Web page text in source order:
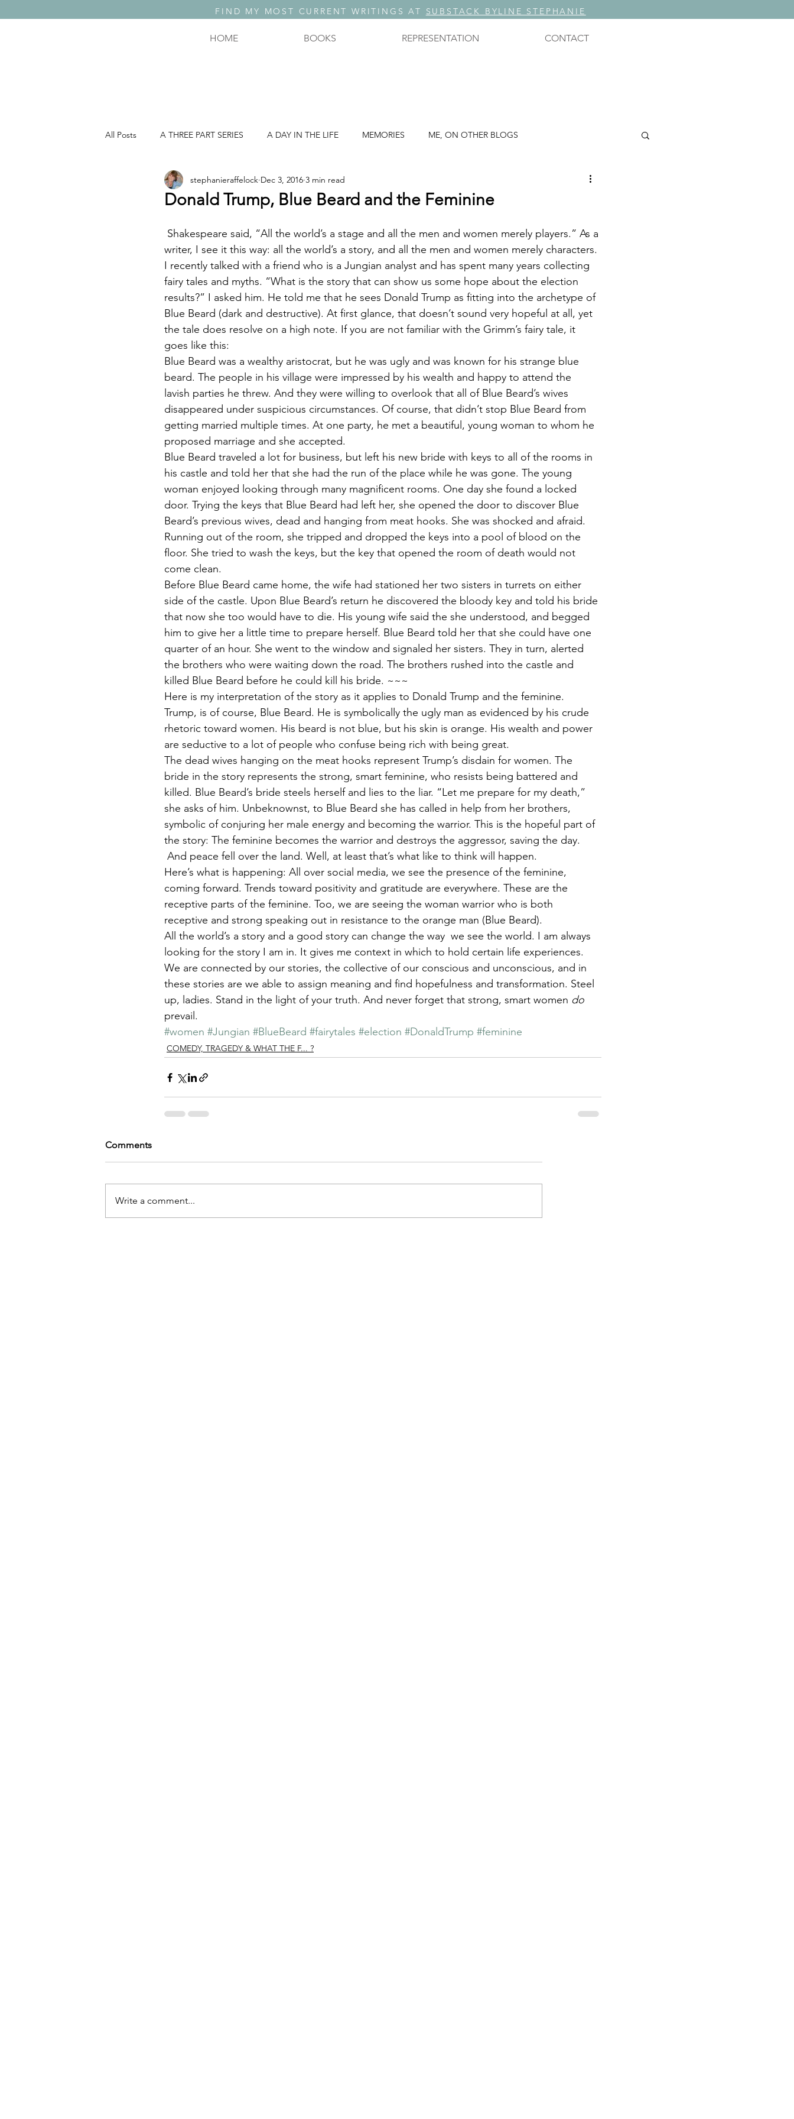
FIND MY MOST CURRENT WRITINGS AT SUBSTACK BYLINE STEPHANIE
HOME BOOKS REPRESENTATION CONTACT
All Posts A THREE PART SERIES A DAY IN THE LIFE MEMORIES ME, ON OTHER BLOGS
A THREE PART SERIES: PART 2 A THREE PART SERIES: PART 3
COMEDY, TRAGEDY & WHAT THE F... ? THOUGHTS ON TECHNOLOGY THOUGHTS ON WRITING
Donald Trump, Blue Beard and the Feminine
stephanieraffelock Dec 3, 2016 3 min read
writer, I see it this way: all the world’s a story, and all the men and women merely characters.
I recently talked with a friend who is a Jungian analyst and has spent many years collecting
fairy tales and myths. “What is the story that can show us some hope about the election
results?” I asked him. He told me that he sees Donald Trump as fitting into the archetype of
Blue Beard (dark and destructive). At first glance, that doesn’t sound very hopeful at all, yet
the tale does resolve on a high note. If you are not familiar with the Grimm’s fairy tale, it
goes like this:
Blue Beard was a wealthy aristocrat, but he was ugly and was known for his strange blue
beard. The people in his village were impressed by his wealth and happy to attend the
lavish parties he threw. And they were willing to overlook that all of Blue Beard’s wives
disappeared under suspicious circumstances. Of course, that didn’t stop Blue Beard from
getting married multiple times. At one party, he met a beautiful, young woman to whom he
proposed marriage and she accepted.
Blue Beard traveled a lot for business, but left his new bride with keys to all of the rooms in
his castle and told her that she had the run of the place while he was gone. The young
woman enjoyed looking through many magnificent rooms. One day she found a locked
door. Trying the keys that Blue Beard had left her, she opened the door to discover Blue
Beard’s previous wives, dead and hanging from meat hooks. She was shocked and afraid.
Running out of the room, she tripped and dropped the keys into a pool of blood on the
floor. She tried to wash the keys, but the key that opened the room of death would not
come clean.
Before Blue Beard came home, the wife had stationed her two sisters in turrets on either
side of the castle. Upon Blue Beard’s return he discovered the bloody key and told his bride
that now she too would have to die. His young wife said the she understood, and begged
him to give her a little time to prepare herself. Blue Beard told her that she could have one
quarter of an hour. She went to the window and signaled her sisters. They in turn, alerted
the brothers who were waiting down the road. The brothers rushed into the castle and
killed Blue Beard before he could kill his bride. ~~~
Here is my interpretation of the story as it applies to Donald Trump and the feminine.
Trump, is of course, Blue Beard. He is symbolically the ugly man as evidenced by his crude
rhetoric toward women. His beard is not blue, but his skin is orange. His wealth and power
are seductive to a lot of people who confuse being rich with being great.
The dead wives hanging on the meat hooks represent Trump’s disdain for women. The
bride in the story represents the strong, smart feminine, who resists being battered and
killed. Blue Beard’s bride steels herself and lies to the liar. “Let me prepare for my death,”
she asks of him. Unbeknownst, to Blue Beard she has called in help from her brothers,
symbolic of conjuring her male energy and becoming the warrior. This is the hopeful part of
the story: The feminine becomes the warrior and destroys the aggressor, saving the day.
And peace fell over the land. Well, at least that’s what like to think will happen.
Here’s what is happening: All over social media, we see the presence of the feminine,
coming forward. Trends toward positivity and gratitude are everywhere. These are the
receptive parts of the feminine. Too, we are seeing the woman warrior who is both
receptive and strong speaking out in resistance to the orange man (Blue Beard).
All the world’s a story and a good story can change the way  we see the world. I am always
looking for the story I am in. It gives me context in which to hold certain life experiences.
We are connected by our stories, the collective of our conscious and unconscious, and in
these stories are we able to assign meaning and find hopefulness and transformation. Steel
up, ladies. Stand in the light of your truth. And never forget that strong, smart women do
prevail.
#women #Jungian #BlueBeard #fairytales #election #DonaldTrump #feminine
COMEDY, TRAGEDY & WHAT THE F... ?
Comments
Write a comment...